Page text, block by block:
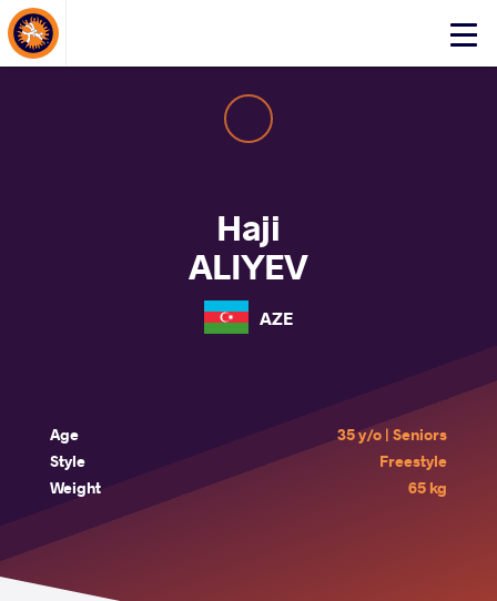
Click
About Events
Haji
ALIYEV
AZE
Age
35 y/o | Seniors
Style
Freestyle
Weight
65 kg